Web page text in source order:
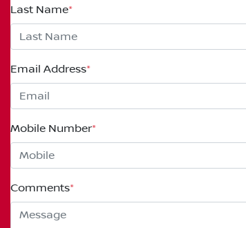
Last Name*
Email Address*
Mobile Number*
Comments*